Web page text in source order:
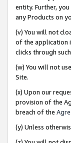
entity. Further,
any Products on
(v) You will not
of the application
clicks through
(w) You will not
Site.
(x) Upon our
provision of the
breach of the
(y) Unless